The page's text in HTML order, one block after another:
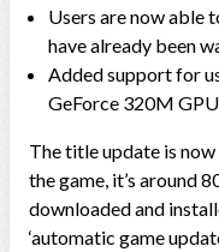
Users are now able
have already been
Added support for
GeForce 320M GPU.
The title update is
the game, it’s around
downloaded and
‘automatic game